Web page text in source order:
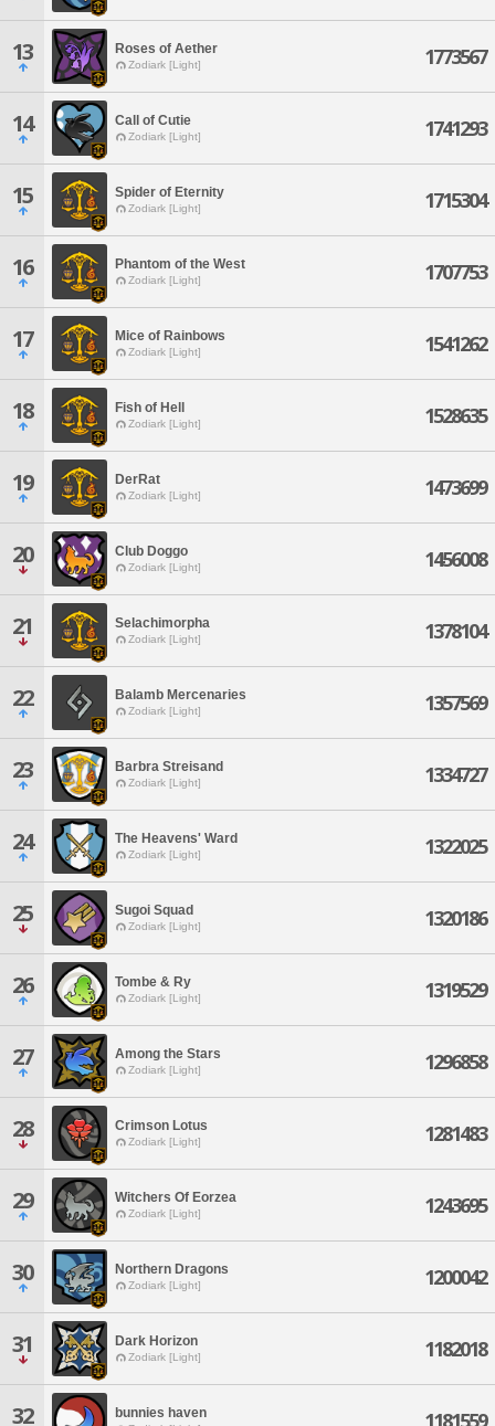
13 Roses of Aether
Zodiark [Light] 1773567
14 Call of Cutie
Zodiark [Light] 1741293
15 Spider of Eternity
Zodiark [Light] 1715304
16 Phantom of the West
Zodiark [Light] 1707753
17 Mice of Rainbows
Zodiark [Light] 1541262
18 Fish of Hell
Zodiark [Light] 1528635
19 DerRat
Zodiark [Light] 1473699
20 Club Doggo
Zodiark [Light] 1456008
21 Selachimorpha
Zodiark [Light] 1378104
22 Balamb Mercenaries
Zodiark [Light] 1357569
23 Barbra Streisand
Zodiark [Light] 1334727
24 The Heavens' Ward
Zodiark [Light] 1322025
25 Sugoi Squad
Zodiark [Light] 1320186
26 Tombe & Ry
Zodiark [Light] 1319529
27 Among the Stars
Zodiark [Light] 1296858
28 Crimson Lotus
Zodiark [Light] 1281483
29 Witchers Of Eorzea
Zodiark [Light] 1243695
30 Northern Dragons
Zodiark [Light] 1200042
31 Dark Horizon
Zodiark [Light] 1182018
32 bunnies haven 1181559